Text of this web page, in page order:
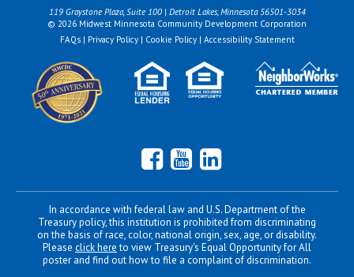
119 Graystone Plaza, Suite 100 | Detroit Lakes, Minnesota 56501-3034
© 2026 Midwest Minnesota Community Development Corporation
FAQs | Privacy Policy | Cookie Policy | Accessibility Statement
Facebook
YouTube
LinkedIn
In accordance with federal law and U.S. Department of the
Treasury policy, this institution is prohibited from discriminating
on the basis of race, color, national origin, sex, age, or disability.
Please click hereto view Treasury's Equal Opportunity for All
poster and find out how to file a complaint of discrimination.